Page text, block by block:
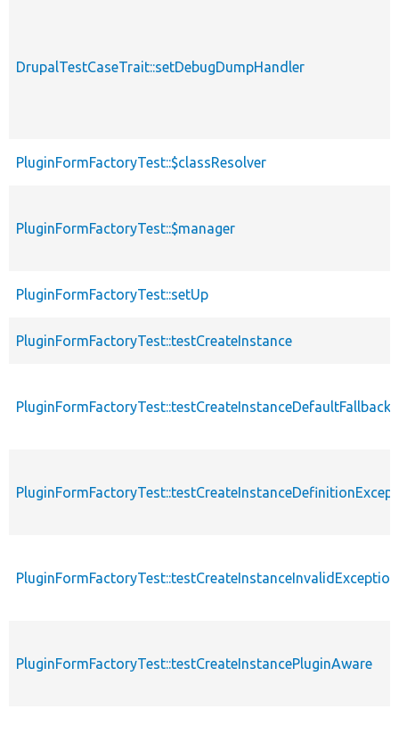
DrupalTestCaseTrait::setDebugDumpHandler
PluginFormFactoryTest::$classResolver
PluginFormFactoryTest::$manager
PluginFormFactoryTest::setUp
PluginFormFactoryTest::testCreateInstance
PluginFormFactoryTest::testCreateInstanceDefaultFallback
PluginFormFactoryTest::testCreateInstanceInvalidException
PluginFormFactoryTest::testCreateInstancePluginAware